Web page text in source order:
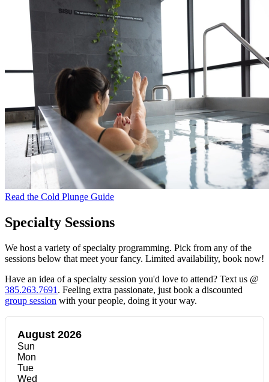
Read the Cold Plunge Guide
Specialty Sessions
We host a variety of specialty programming. Pick from any of the
sessions below that meet your fancy. Limited availability, book now!
Have an idea of a specialty session you'd love to attend? Text us @
385.263.7691 . Feeling extra passionate, just book a discounted
group session with your people, doing it your way.
August 2026
Sun
Mon
Tue
Wed